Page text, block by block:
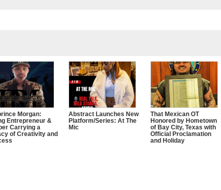
Morgan:
Entrepreneur &
Carrying a
of Creativity and
Abstract Launches New
Platform/Series: At The
Mic
That Mexican OT
Honored by Hometown
of Bay City, Texas with
Official Proclamation
and Holiday